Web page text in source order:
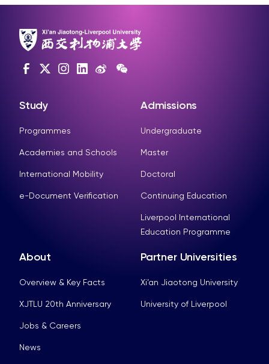
Study
Programmes
Academies and Schools
International Mobility
e-Document Verification
Admissions
Undergraduate
Master
Doctoral
Continuing Education
Liverpool International
Education Programme
About
Overview & Key Facts
XJTLU 20th Anniversary
Jobs & Careers
News
Partner Universities
Xi’an Jiaotong University
University of Liverpool